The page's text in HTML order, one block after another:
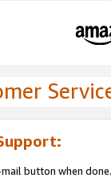
button when done.